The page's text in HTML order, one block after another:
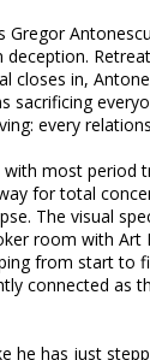
Gregor
closes in,
sacrificing
every
with most
for total
The visual
room with
from start to
connected as
he has just